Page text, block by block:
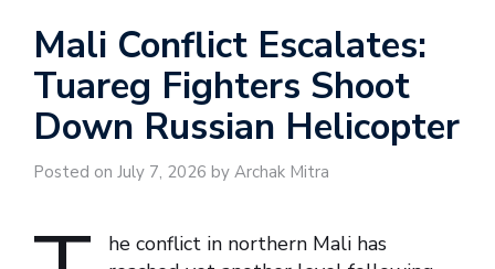
Mali Conflict Escalates:
Tuareg Fighters Shoot
Down Russian Helicopter
Posted on July 7, 2026 by Archak Mitra
he conflict in northern Mali has